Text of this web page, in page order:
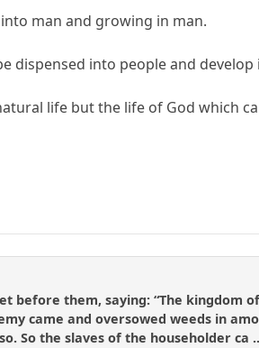
man and growing in man.
dispensed into people and
life but the life of God which
before them, saying: “The kingdom
came and oversowed weeds in
So the slaves of the householder